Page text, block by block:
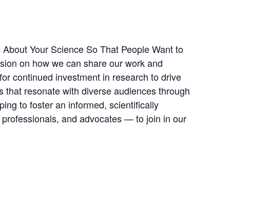
Your Science So That People Want to
on how we can share our work and
continued investment in research to drive
resonate with diverse audiences through
to foster an informed, scientifically
and advocates — to join in our